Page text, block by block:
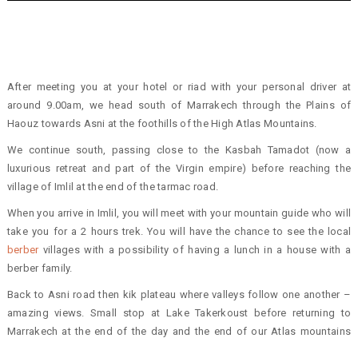
After meeting you at your hotel or riad with your personal driver at
around 9.00am, we head south of Marrakech through the Plains of
Haouz towards Asni at the foothills of the High Atlas Mountains.
We continue south, passing close to the Kasbah Tamadot (now a
luxurious retreat and part of the Virgin empire) before reaching the
village of Imlil at the end of the tarmac road.
When you arrive in Imlil, you will meet with your mountain guide who will
take you for a 2 hours trek. You will have the chance to see the local
berbervillages with a possibility of having a lunch in a house with a
berber family.
Back to Asni road then kik plateau where valleys follow one another –
amazing views. Small stop at Lake Takerkoust before returning to
Marrakech at the end of the day and the end of our Atlas mountains